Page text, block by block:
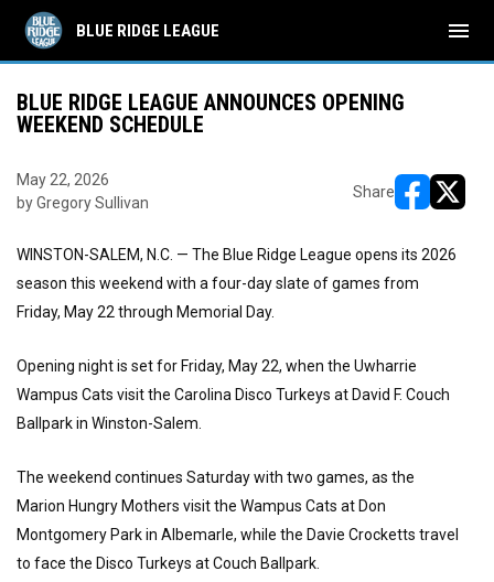
BLUE RIDGE LEAGUE menu
BLUE RIDGE LEAGUE ANNOUNCES OPENING
WEEKEND SCHEDULE
May 22, 2026
by Gregory Sullivan
Share
WINSTON-SALEM, N.C. — The Blue Ridge League opens its 2026
season this weekend with a four-day slate of games from
Friday, May 22 through Memorial Day.
Opening night is set for Friday, May 22, when the Uwharrie
Wampus Cats visit the Carolina Disco Turkeys at David F. Couch
Ballpark in Winston-Salem.
The weekend continues Saturday with two games, as the
Marion Hungry Mothers visit the Wampus Cats at Don
Montgomery Park in Albemarle, while the Davie Crocketts travel
to face the Disco Turkeys at Couch Ballpark.